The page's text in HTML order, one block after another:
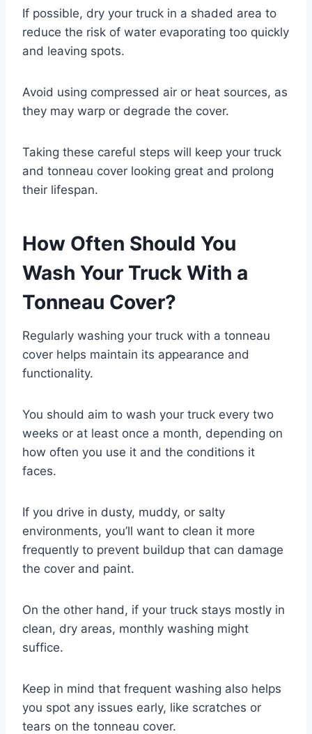
If possible, dry your truck in a shaded area to
reduce the risk of water evaporating too quickly
and leaving spots.
Avoid using compressed air or heat sources, as
they may warp or degrade the cover.
Taking these careful steps will keep your truck
and tonneau cover looking great and prolong
their lifespan.
How Often Should You
Wash Your Truck With a
Tonneau Cover?
Regularly washing your truck with a tonneau
cover helps maintain its appearance and
functionality.
You should aim to wash your truck every two
weeks or at least once a month, depending on
how often you use it and the conditions it
faces.
If you drive in dusty, muddy, or salty
environments, you’ll want to clean it more
frequently to prevent buildup that can damage
the cover and paint.
On the other hand, if your truck stays mostly in
clean, dry areas, monthly washing might
suffice.
Keep in mind that frequent washing also helps
you spot any issues early, like scratches or
tears on the tonneau cover.